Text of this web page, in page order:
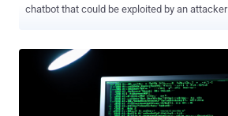
chatbot that could be exploited by an
according to Tenable, were found in OpenAI's
models. OpenAI has since addressed some of them . These issues
expose the AI system to indirect prompt
an attacker to manipulate the expected